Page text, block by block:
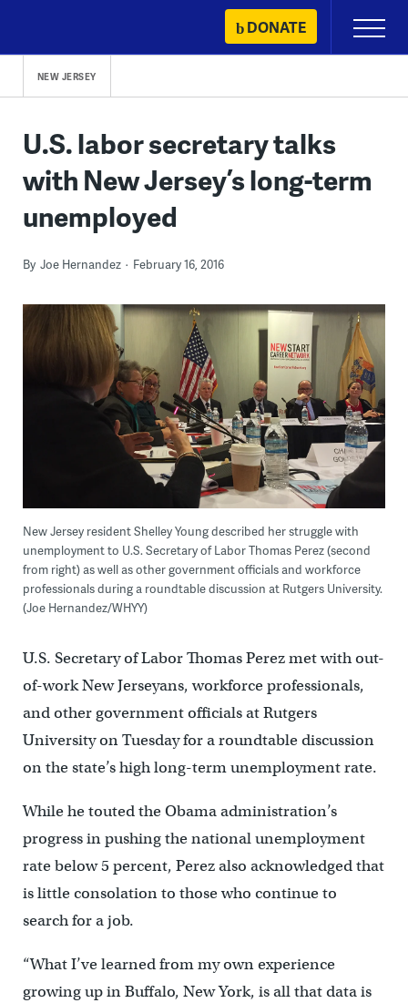
content
DONATE
Primary
Menu
NEW JERSEY
U.S. labor secretary talks
with New Jersey’s long-term
unemployed
By Joe Hernandez February 16, 2016
New Jersey resident Shelley Young described her struggle with
unemployment to U.S. Secretary of Labor Thomas Perez (second
from right) as well as other government officials and workforce
professionals during a roundtable discussion at Rutgers University.
(Joe Hernandez/WHYY)
U.S. Secretary of Labor Thomas Perez met with out-
of-work New Jerseyans, workforce professionals,
and other government officials at Rutgers
University on Tuesday for a roundtable discussion
on the state’s high long-term unemployment rate.
While he touted the Obama administration’s
progress in pushing the national unemployment
rate below 5 percent, Perez also acknowledged that
is little consolation to those who continue to
search for a job.
“What I’ve learned from my own experience
growing up in Buffalo, New York, is all that data is